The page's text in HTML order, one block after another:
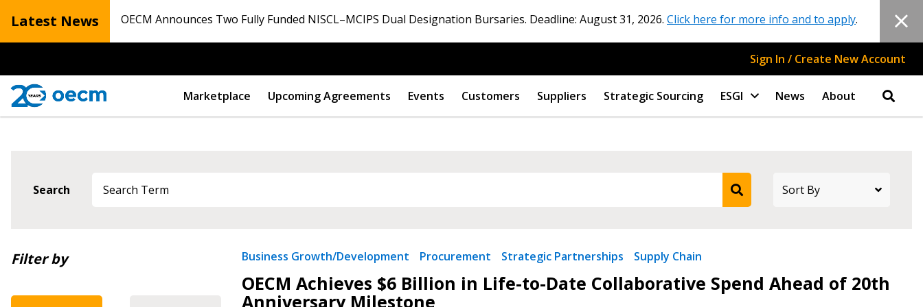
Latest News OECM Announces Two Fully Funded NISCL–MCIPS Dual Designation Bursaries. Deadline: August 31, 2026. Click here for more info and to apply.
Sign In / Create New Account
Marketplace Upcoming Agreements Events Customers Suppliers Strategic Sourcing ESGI News About
Search
Filter by Business Growth/Development Procurement Strategic Partnerships Supply Chain
OECM Achieves $6 Billion in Life-to-Date Collaborative Spend Ahead of 20th
Anniversary Milestone
Sign In / Create New Account
Returning Users Become a Customer
Password Reset